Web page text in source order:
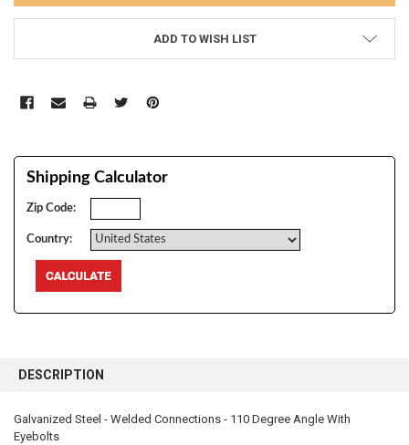
ADD TO WISH LIST
Shipping Calculator
Zip Code:
Country:
BOUGHT
SELECT
DESCRIPTION
Galvanized Steel - Welded Connections - 110 Degree Angle With
Eyebolts